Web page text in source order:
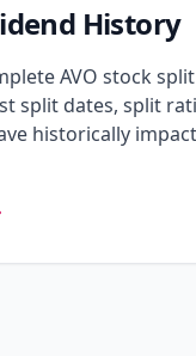
History
AVO stock
split dates, split
historically